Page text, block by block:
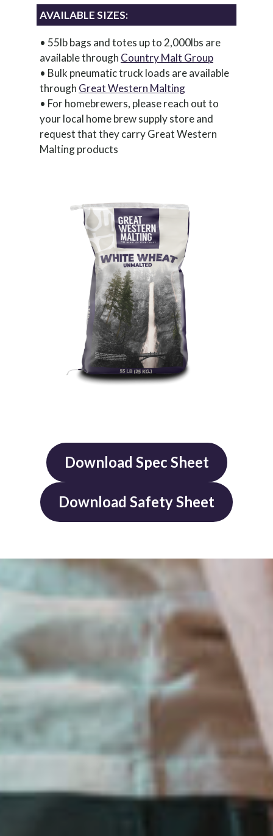
AVAILABLE SIZES:
• 55lb bags and totes up to 2,000lbs are
available through Country Malt Group
• Bulk pneumatic truck loads are available
through Great Western Malting
• For homebrewers, please reach out to
your local home brew supply store and
request that they carry Great Western
Malting products
Download Spec Sheet
Download Safety Sheet